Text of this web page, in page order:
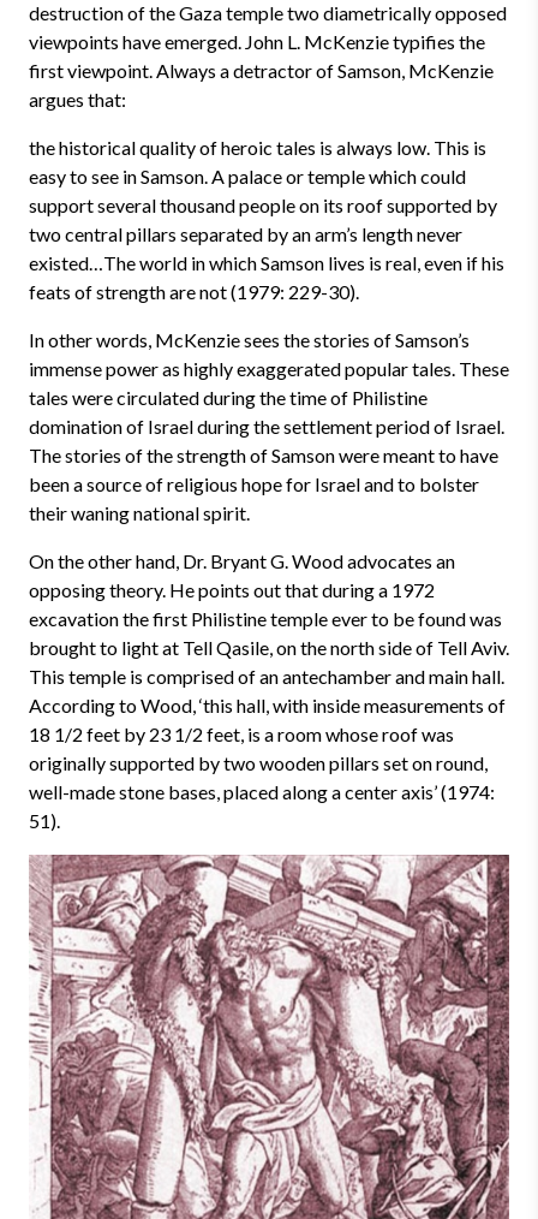
destruction of the Gaza temple two diametrically opposed
viewpoints have emerged. John L. McKenzie typifies the
first viewpoint. Always a detractor of Samson, McKenzie
argues that:
the historical quality of heroic tales is always low. This is
easy to see in Samson. A palace or temple which could
support several thousand people on its roof supported by
two central pillars separated by an arm’s length never
existed…The world in which Samson lives is real, even if his
feats of strength are not (1979: 229-30).
In other words, McKenzie sees the stories of Samson’s
immense power as highly exaggerated popular tales. These
tales were circulated during the time of Philistine
domination of Israel during the settlement period of Israel.
The stories of the strength of Samson were meant to have
been a source of religious hope for Israel and to bolster
their waning national spirit.
On the other hand, Dr. Bryant G. Wood advocates an
opposing theory. He points out that during a 1972
excavation the first Philistine temple ever to be found was
brought to light at Tell Qasile, on the north side of Tell Aviv.
This temple is comprised of an antechamber and main hall.
According to Wood, ‘this hall, with inside measurements of
18 1/2 feet by 23 1/2 feet, is a room whose roof was
originally supported by two wooden pillars set on round,
well-made stone bases, placed along a center axis’ (1974:
51).